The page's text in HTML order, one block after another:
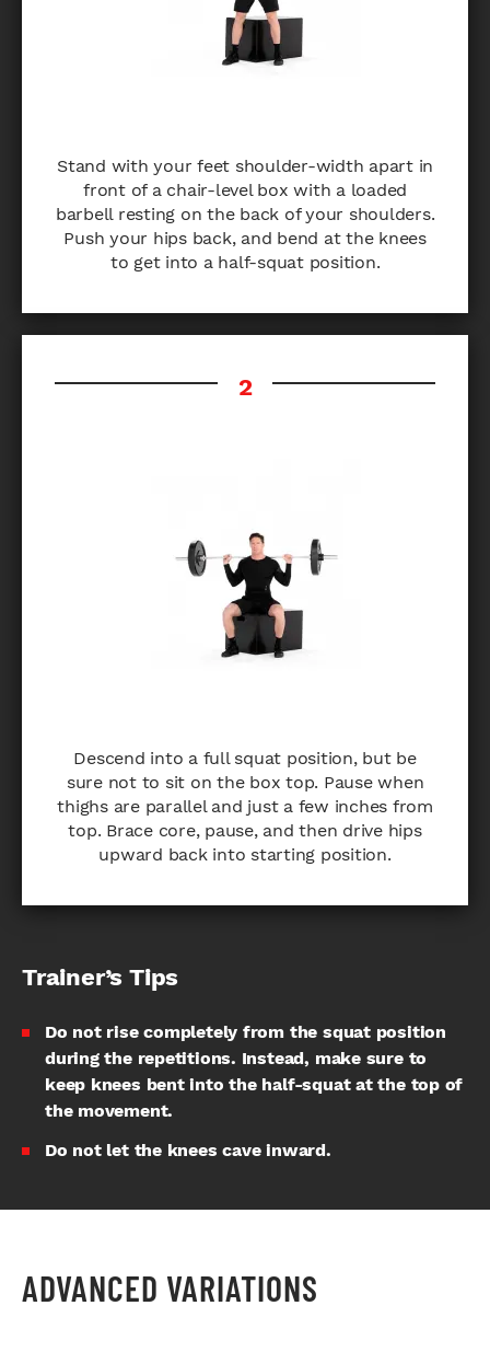
Stand with your feet shoulder-width apart in
front of a chair-level box with a loaded
barbell resting on the back of your shoulders.
Push your hips back, and bend at the knees
to get into a half-squat position.
Descend into a full squat position, but be
sure not to sit on the box top. Pause when
thighs are parallel and just a few inches from
top. Brace core, pause, and then drive hips
upward back into starting position.
Trainer’s Tips
Do not rise completely from the squat position
during the repetitions. Instead, make sure to
keep knees bent into the half-squat at the top of
the movement.
Do not let the knees cave inward.
ADVANCED VARIATIONS